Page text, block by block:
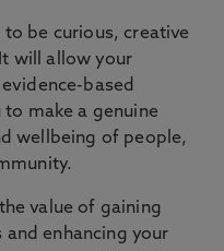
to be curious, creative
will allow your
based
make a genuine
wellbeing of people,
value of gaining
and enhancing your